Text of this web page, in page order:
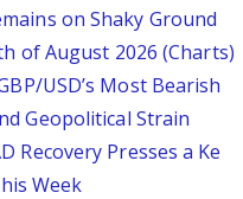
on Shaky Ground
of August 2026 (Charts)
USD’s Most Bearish
Geopolitical Strain
Recovery Presses a Ke
Week